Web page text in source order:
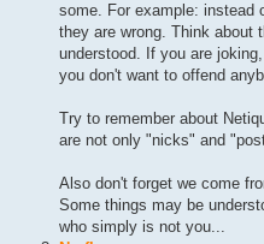
some. For example: instead
they are wrong. Think about
understood. If you are
you don't want to offend
Try to remember about
are not only "nicks" and
Also don't forget we come
Some things may be
who simply is not you...